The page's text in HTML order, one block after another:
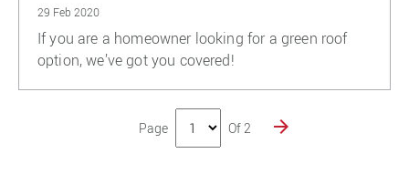
29 Feb 2020
If you are a homeowner looking for a green roof
option, we’ve got you covered!
Page Of 2